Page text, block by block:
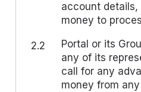
account
money to
2.2
Portal or its
any of its
call for any
money from